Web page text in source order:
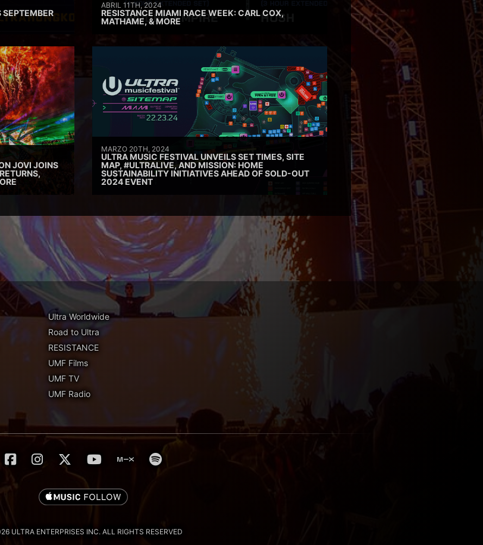
SEPTEMBER
ABRIL 11TH, 2024
RESISTANCE MIAMI RACE WEEK: CARL COX,
MATHAME, & MORE
JOVI JOINS
MARZO 20TH, 2024
ULTRA MUSIC FESTIVAL UNVEILS SET TIMES, SITE
MAP, #ULTRALIVE, AND MISSION: HOME
SUSTAINABILITY INITIATIVES AHEAD OF SOLD-OUT
2024 EVENT
Ultra Worldwide
Road to Ultra
RESISTANCE
UMF Films
UMF TV
UMF Radio
ULTRA ENTERPRISES INC. ALL RIGHTS RESERVED